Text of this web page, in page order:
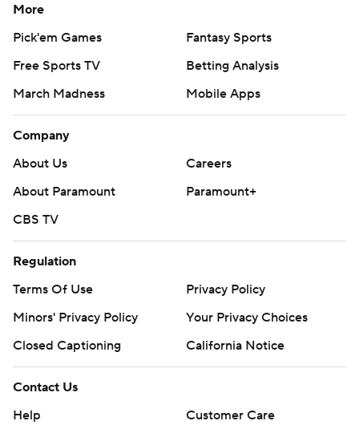
More
Pick'em Games
Fantasy Sports
Free Sports TV
Betting Analysis
March Madness
Mobile Apps
Company
About Us
Careers
About Paramount
Paramount+
CBS TV
Regulation
Terms Of Use
Privacy Policy
Minors' Privacy Policy
Your Privacy Choices
Closed Captioning
California Notice
Contact Us
Help
Customer Care